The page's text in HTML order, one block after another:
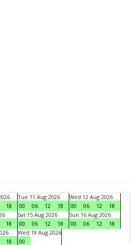
18
Tue 11 Aug 2026
00
06 12 18
Wed 12 Aug 2026
00
06 12
18
18
Sat 15 Aug 2026
00
06 12 18
Sun 16 Aug 2026
00
06 12
18
18
Wed 19 Aug 2026
00